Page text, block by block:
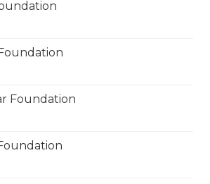
Foundation